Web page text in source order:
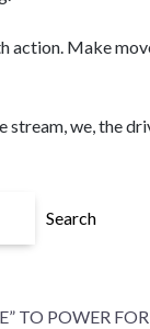
action. Make
we, the
Search
TO POWER